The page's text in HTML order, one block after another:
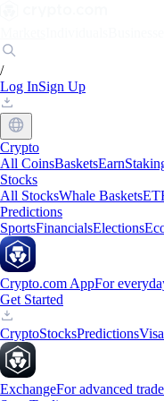
/
Log InSign Up
Crypto
All CoinsBasketsEarn
Stocks
All StocksWhale Baskets
Predictions
SportsFinancialsElections
Crypto.com AppFor
Get Started
CryptoStocksPredictions
ExchangeFor advanced